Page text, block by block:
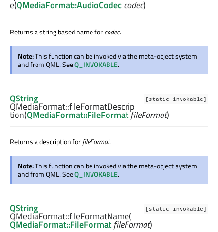
e(QMediaFormat::AudioCodeccodec)
Returns a string based name forcodec.
Note:This function can be invoked via the meta-object system
and from QML. SeeQ_INVOKABLE.
[static invokable]
QString
QMediaFormat::fileFormatDescrip
tion(QMediaFormat::FileFormatfileFormat)
Returns a description forfileFormat.
Note:This function can be invoked via the meta-object system
and from QML. SeeQ_INVOKABLE.
[static invokable]
QString
QMediaFormat::fileFormatName(
QMediaFormat::FileFormatfileFormat)